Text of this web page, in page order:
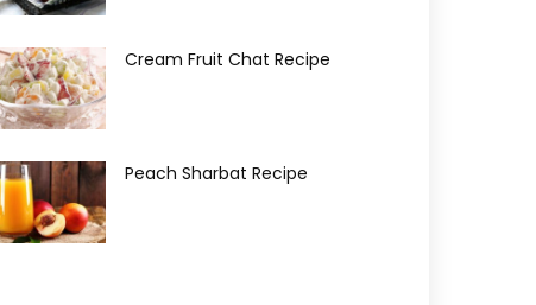
Cream Fruit Chat Recipe
Peach Sharbat Recipe